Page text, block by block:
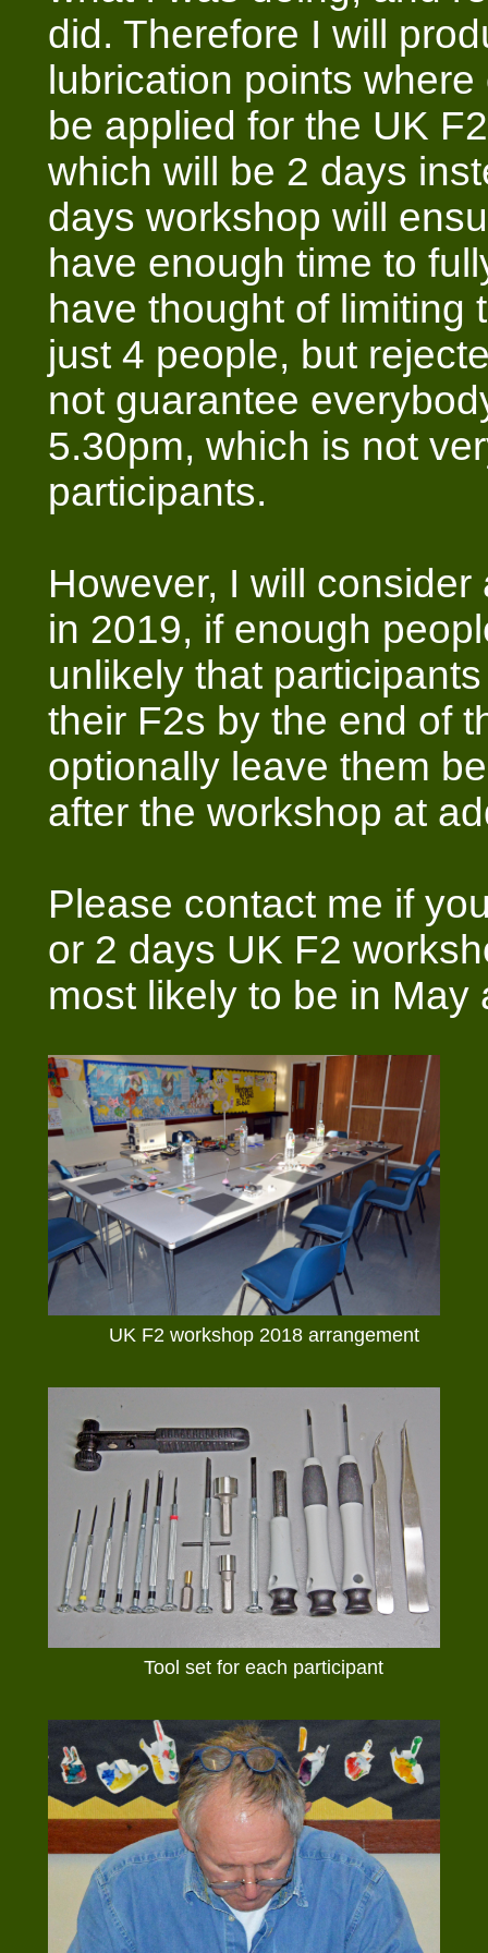
did. Therefore I will
lubrication points
be applied for the UK
which will be 2 days
days workshop will
have enough time to
have thought of limiting
just 4 people, but
not guarantee
5.30pm, which is not
participants.
However, I will
in 2019, if enough
unlikely that
their F2s by the end of
optionally leave them
after the workshop at
Please contact me if
or 2 days UK F2
most likely to be in May
UK F2 workshop 2018 arrangement
Tool set for each participant